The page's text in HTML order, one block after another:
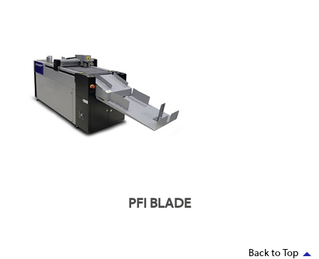
PFI BLADE
Back to Top